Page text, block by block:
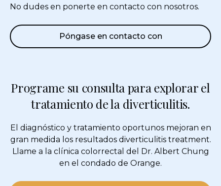
No dudes en ponerte en contacto con nosotros.
Póngase en contacto con
Programe su consulta para explorar el
tratamiento de la diverticulitis.
El diagnóstico y tratamiento oportunos mejoran en
gran medida los resultados diverticulitis treatment.
Llame a la clínica colorrectal del Dr. Albert Chung
en el condado de Orange.